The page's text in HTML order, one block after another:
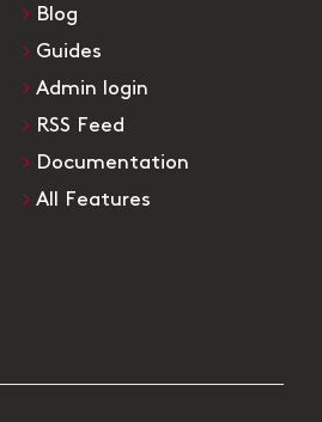
Blog
Guides
Admin login
RSS Feed
Documentation
All Features